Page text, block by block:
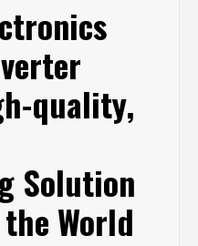
quality,
Solution
World